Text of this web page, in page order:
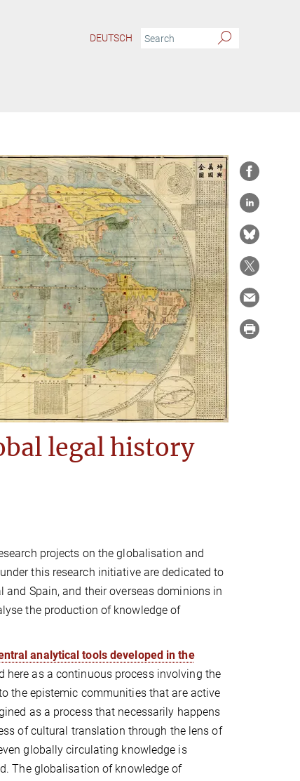
DEUTSCH
legal history
projects on the globalisation and
this research initiative are dedicated to
Spain, and their overseas dominions in
the production of knowledge of
analytical tools developed in the
here as a continuous process involving the
the epistemic communities that are active
as a process that necessarily happens
of cultural translation through the lens of
globally circulating knowledge is
The globalisation of knowledge of